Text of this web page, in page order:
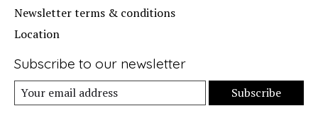
Newsletter terms & conditions
Location
Subscribe to our newsletter
Subscribe